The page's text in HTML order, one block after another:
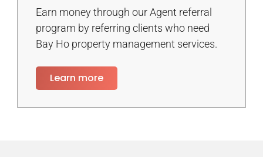
Earn money through our Agent referral
program by referring clients who need
Bay Ho property management services.
Learn more